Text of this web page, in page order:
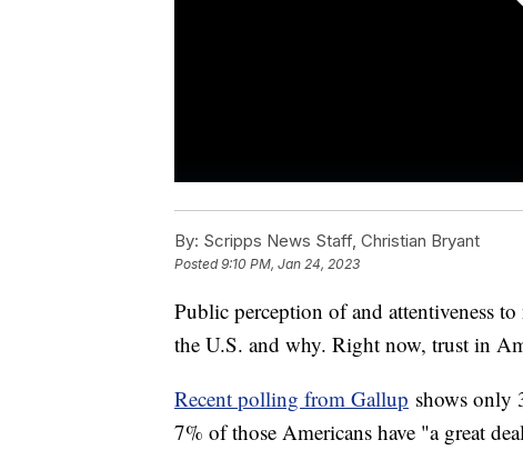
By: Scripps News Staff, Christian Bryant
Posted9:10 PM, Jan 24, 2023
Public perception of and attentiveness
the U.S. and why. Right now, trust in
Recent polling from Gallup shows only
7% of those Americans have "a great